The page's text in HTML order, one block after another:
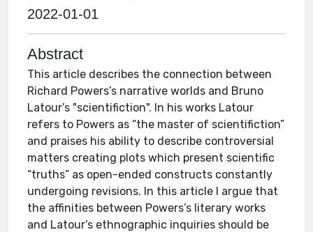
2022-01-01
Abstract
This article describes the connection between
Richard Powers’s narrative worlds and Bruno
Latour’s "scientifiction". In his works Latour
refers to Powers as “the master of scientifiction”
and praises his ability to describe controversial
matters creating plots which present scientific
“truths” as open-ended constructs constantly
undergoing revisions. In this article I argue that
the affinities between Powers’s literary works
and Latour’s ethnographic inquiries should be